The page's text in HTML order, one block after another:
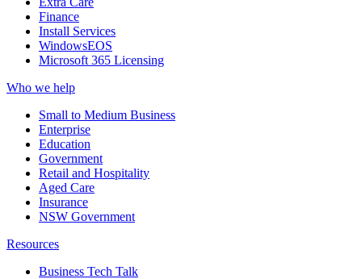
Finance
Install Services
WindowsEOS
Microsoft 365 Licensing
Who we help
Small to Medium Business
Enterprise
Education
Government
Retail and Hospitality
Aged Care
Insurance
NSW Government
Resources
Business Tech Talk